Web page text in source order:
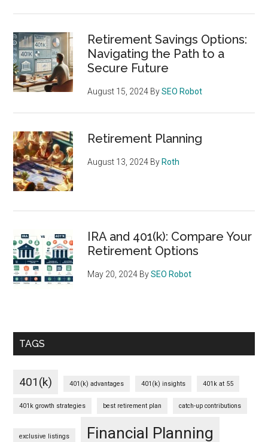
Retirement Savings Options:
Navigating the Path to a
Secure Future
August 15, 2024 BySEO Robot
Retirement Planning
August 13, 2024 By Roth
IRA and 401(k): Compare Your
Retirement Options
May 20, 2024 BySEO Robot
TAGS
401(k) 401(k) advantages 401(k) insights 401k at 55
401k growth strategies best retirement plan catch-up contributions
exclusive listings Financial Planning